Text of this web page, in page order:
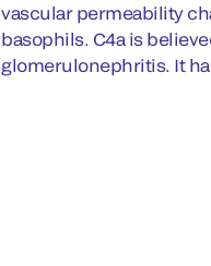
vascular permeability
basophils. C4a is
glomerulonephritis. It